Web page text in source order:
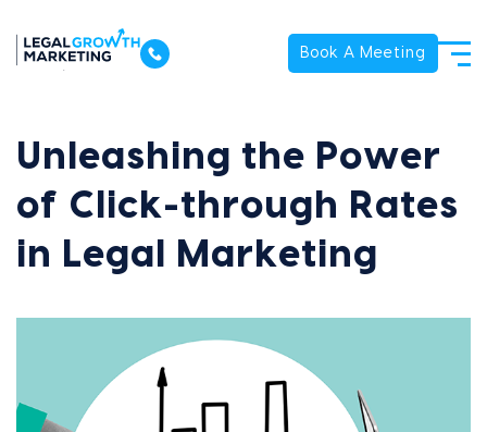
Book A Meeting
Unleashing the Power
of Click-through Rates
in Legal Marketing